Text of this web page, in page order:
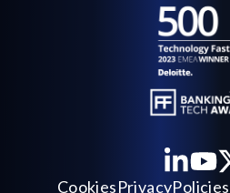
CookiesPrivacyPolicies